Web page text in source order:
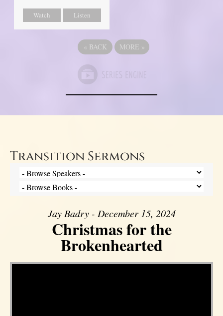
Watch Listen
« BACK MORE »
Transition Sermons
Jay Badry - December 15, 2024
Christmas for the
Brokenhearted
Video Player